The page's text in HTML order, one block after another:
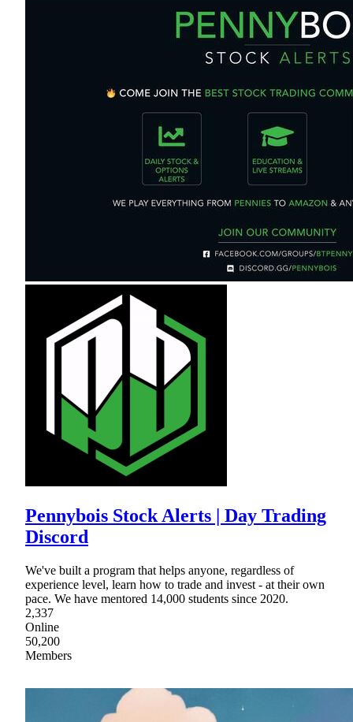
Pennybois Stock Alerts | Day Trading
Discord
We've built a program that helps anyone, regardless of
experience level, learn how to trade and invest - at their own
pace. We have mentored 14,000 students since 2020.
2,337
Online
50,200
Members